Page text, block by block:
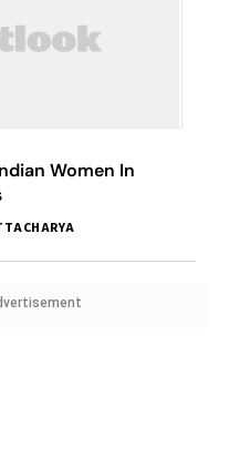
Women In